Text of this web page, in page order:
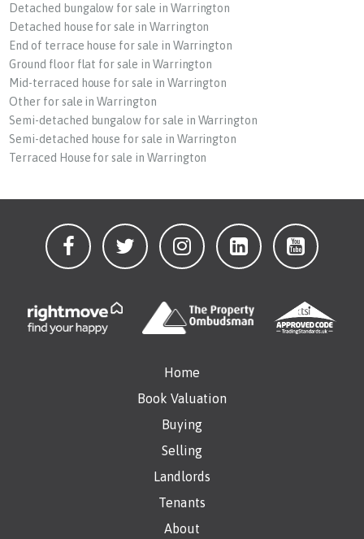
Detached bungalow for sale in Warrington
Detached house for sale in Warrington
End of terrace house for sale in Warrington
Ground floor flat for sale in Warrington
Mid-terraced house for sale in Warrington
Other for sale in Warrington
Semi-detached bungalow for sale in Warrington
Semi-detached house for sale in Warrington
Terraced House for sale in Warrington
Home
Book Valuation
Buying
Selling
Landlords
Tenants
About